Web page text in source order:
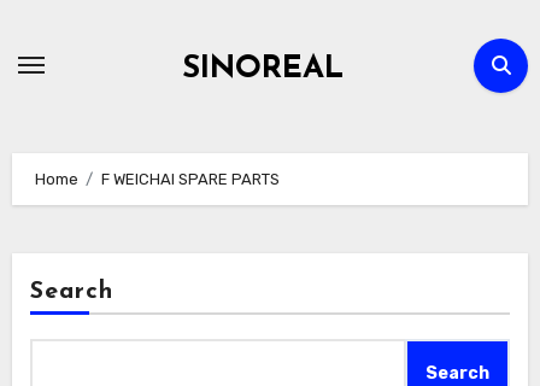
SINOREAL
Home F WEICHAI SPARE PARTS
Search
Search